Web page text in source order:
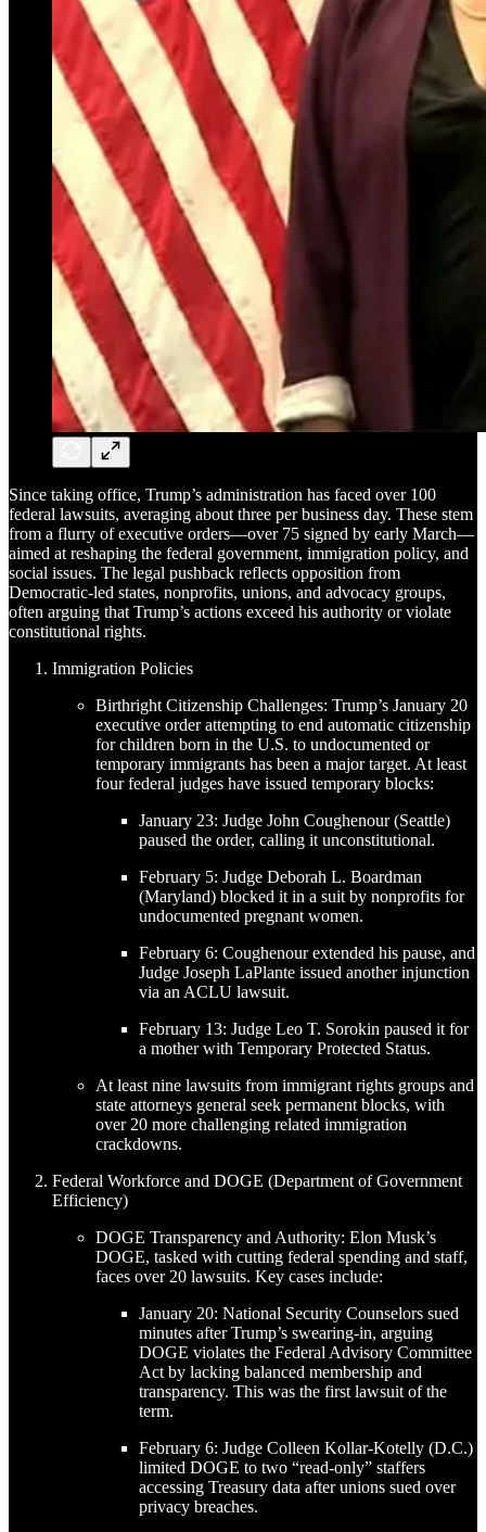
Since taking office, Trump’s administration has faced over 100
federal lawsuits, averaging about three per business day. These stem
from a flurry of executive orders—over 75 signed by early March—
aimed at reshaping the federal government, immigration policy, and
social issues. The legal pushback reflects opposition from
Democratic-led states, nonprofits, unions, and advocacy groups,
often arguing that Trump’s actions exceed his authority or violate
constitutional rights.
Immigration Policies
Birthright Citizenship Challenges: Trump’s January 20
executive order attempting to end automatic citizenship
for children born in the U.S. to undocumented or
temporary immigrants has been a major target. At least
four federal judges have issued temporary blocks:
January 23: Judge John Coughenour (Seattle)
paused the order, calling it unconstitutional.
February 5: Judge Deborah L. Boardman
(Maryland) blocked it in a suit by nonprofits for
undocumented pregnant women.
February 6: Coughenour extended his pause, and
Judge Joseph LaPlante issued another injunction
via an ACLU lawsuit.
February 13: Judge Leo T. Sorokin paused it for
a mother with Temporary Protected Status.
At least nine lawsuits from immigrant rights groups and
state attorneys general seek permanent blocks, with
over 20 more challenging related immigration
crackdowns.
Federal Workforce and DOGE (Department of Government
Efficiency)
DOGE Transparency and Authority: Elon Musk’s
DOGE, tasked with cutting federal spending and staff,
faces over 20 lawsuits. Key cases include:
January 20: National Security Counselors sued
minutes after Trump’s swearing-in, arguing
DOGE violates the Federal Advisory Committee
Act by lacking balanced membership and
transparency. This was the first lawsuit of the
term.
February 6: Judge Colleen Kollar-Kotelly (D.C.)
limited DOGE to two “read-only” staffers
accessing Treasury data after unions sued over
privacy breaches.